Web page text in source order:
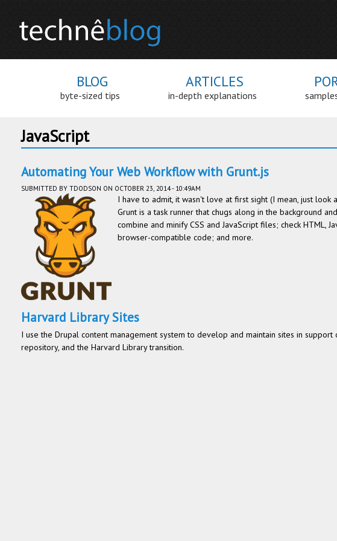
BLOG
byte-sized tips
ARTICLES
in-depth explanations
JavaScript
Automating Your Web Workflow with Grunt.js
SUBMITTED BY TDODSON ON OCTOBER 23, 2014 - 10:49AM
I have to admit, it wasn't love at first sight (I mean, just
Grunt is a task runner that chugs along in the background
combine and minify CSS and JavaScript files; check HTML,
browser-compatible code; and more.
Harvard Library Sites
I use the Drupal content management system to develop and maintain sites in
repository, and the Harvard Library transition.